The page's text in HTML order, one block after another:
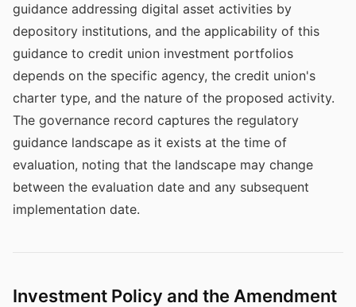
guidance addressing digital asset activities by
depository institutions, and the applicability of this
guidance to credit union investment portfolios
depends on the specific agency, the credit union's
charter type, and the nature of the proposed activity.
The governance record captures the regulatory
guidance landscape as it exists at the time of
evaluation, noting that the landscape may change
between the evaluation date and any subsequent
implementation date.
Investment Policy and the Amendment